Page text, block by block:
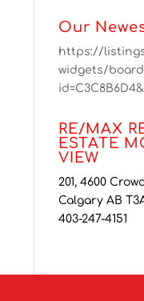
Our
https://
widgets/
RE/MAX
ESTATE
VIEW
201, 4600
Calgary AB
403-247-4151